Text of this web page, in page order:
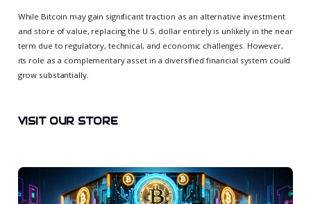
While Bitcoin may gain significant traction as an alternative investment
and store of value, replacing the U.S. dollar entirely is unlikely in the near
term due to regulatory, technical, and economic challenges. However,
its role as a complementary asset in a diversified financial system could
grow substantially.
VISIT OUR STORE